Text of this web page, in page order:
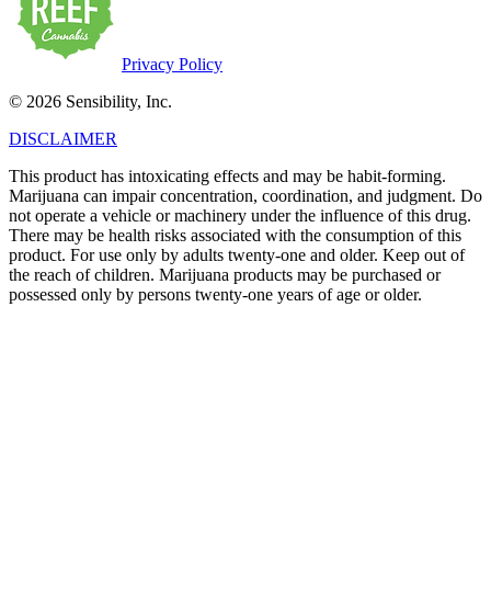
Privacy Policy
© 2026 Sensibility, Inc.
DISCLAIMER
This product has intoxicating effects and may be habit-forming.
Marijuana can impair concentration, coordination, and judgment. Do
not operate a vehicle or machinery under the influence of this drug.
There may be health risks associated with the consumption of this
product. For use only by adults twenty-one and older. Keep out of
the reach of children. Marijuana products may be purchased or
possessed only by persons twenty-one years of age or older.